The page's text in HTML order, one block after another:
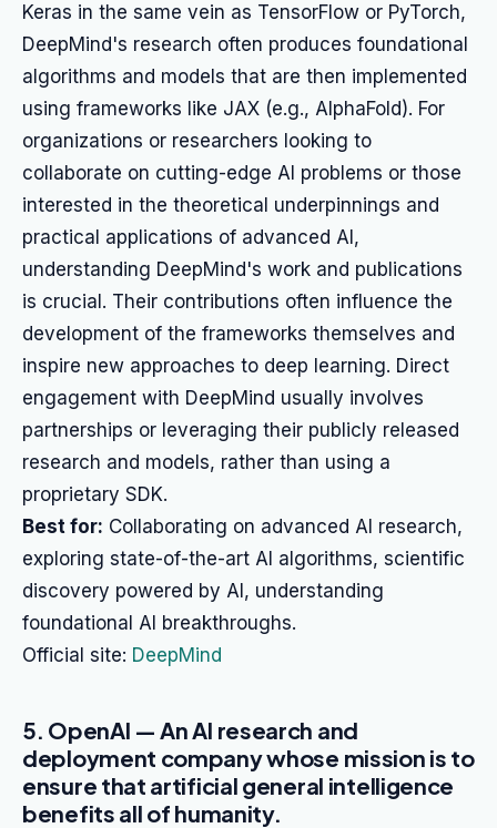
Keras in the same vein as TensorFlow or PyTorch,
DeepMind's research often produces foundational
algorithms and models that are then implemented
using frameworks like JAX (e.g., AlphaFold). For
organizations or researchers looking to
collaborate on cutting-edge AI problems or those
interested in the theoretical underpinnings and
practical applications of advanced AI,
understanding DeepMind's work and publications
is crucial. Their contributions often influence the
development of the frameworks themselves and
inspire new approaches to deep learning. Direct
engagement with DeepMind usually involves
partnerships or leveraging their publicly released
research and models, rather than using a
proprietary SDK.
Best for: Collaborating on advanced AI research,
exploring state-of-the-art AI algorithms, scientific
discovery powered by AI, understanding
foundational AI breakthroughs.
Official site: DeepMind
5. OpenAI — An AI research and
deployment company whose mission is to
ensure that artificial general intelligence
benefits all of humanity.